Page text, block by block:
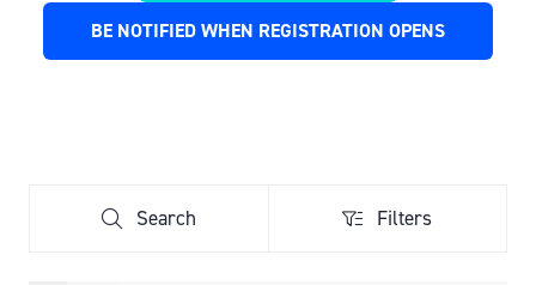
A
BE NOTIFIED WHEN REGISTRATION OPENS
(OPENS
Search
Search Filters
Filters